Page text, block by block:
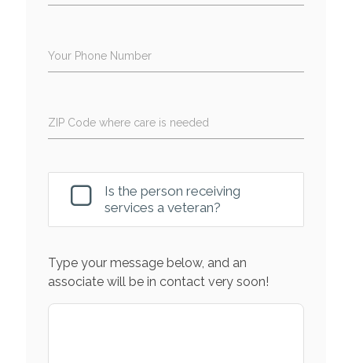
Your Phone Number
ZIP Code where care is needed
Is the person receiving
services a veteran?
Type your message below, and an
associate will be in contact very soon!